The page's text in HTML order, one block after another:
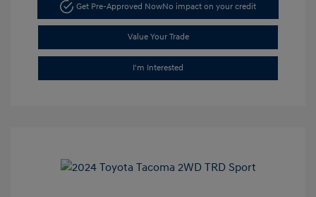
Get Pre-Approved NowNo impact on your credit
Value Your Trade
I'm Interested